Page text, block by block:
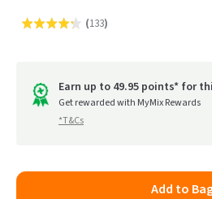
Rated
of
go
to
reviews
(133)
Earn up to 49.95 points* for
Get rewarded with MyMix Rewards
*T&Cs
Add to